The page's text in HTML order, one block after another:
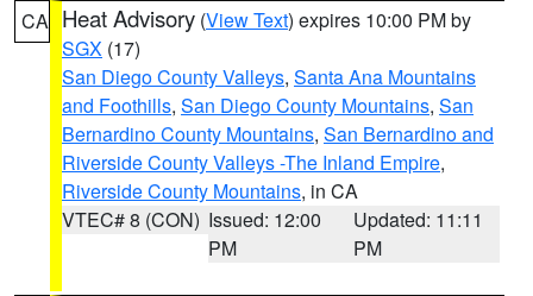
CA Heat Advisory (View Text) expires 10:00 PM by
SGX (17)
San Diego County Valleys, Santa Ana Mountains
and Foothills, San Diego County Mountains, San
Bernardino County Mountains, San Bernardino and
Riverside County Valleys -The Inland Empire,
Riverside County Mountains, in CA
VTEC# 8 (CON) Issued: 12:00
PM
Updated: 11:11
PM